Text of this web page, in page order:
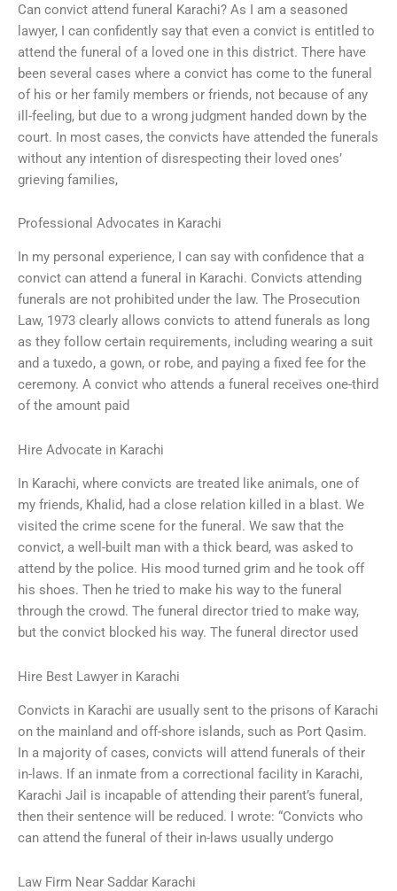
Can convict attend funeral Karachi? As I am a seasoned
lawyer, I can confidently say that even a convict is entitled to
attend the funeral of a loved one in this district. There have
been several cases where a convict has come to the funeral
of his or her family members or friends, not because of any
ill-feeling, but due to a wrong judgment handed down by the
court. In most cases, the convicts have attended the funerals
without any intention of disrespecting their loved ones’
grieving families,
Professional Advocates in Karachi
In my personal experience, I can say with confidence that a
convict can attend a funeral in Karachi. Convicts attending
funerals are not prohibited under the law. The Prosecution
Law, 1973 clearly allows convicts to attend funerals as long
as they follow certain requirements, including wearing a suit
and a tuxedo, a gown, or robe, and paying a fixed fee for the
ceremony. A convict who attends a funeral receives one-third
of the amount paid
Hire Advocate in Karachi
In Karachi, where convicts are treated like animals, one of
my friends, Khalid, had a close relation killed in a blast. We
visited the crime scene for the funeral. We saw that the
convict, a well-built man with a thick beard, was asked to
attend by the police. His mood turned grim and he took off
his shoes. Then he tried to make his way to the funeral
through the crowd. The funeral director tried to make way,
but the convict blocked his way. The funeral director used
Hire Best Lawyer in Karachi
Convicts in Karachi are usually sent to the prisons of Karachi
on the mainland and off-shore islands, such as Port Qasim.
In a majority of cases, convicts will attend funerals of their
in-laws. If an inmate from a correctional facility in Karachi,
Karachi Jail is incapable of attending their parent’s funeral,
then their sentence will be reduced. I wrote: “Convicts who
can attend the funeral of their in-laws usually undergo
Law Firm Near Saddar Karachi